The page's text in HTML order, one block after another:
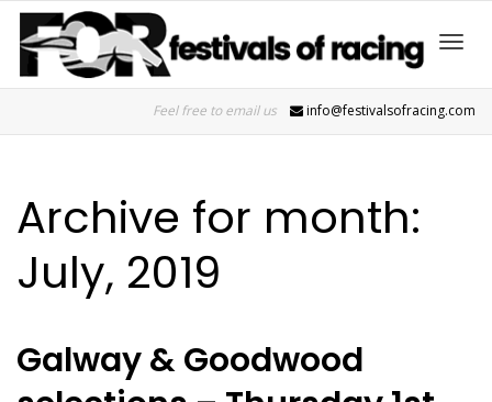
Feel free to email us info@festivalsofracing.com
Archive for month:
July, 2019
Galway & Goodwood